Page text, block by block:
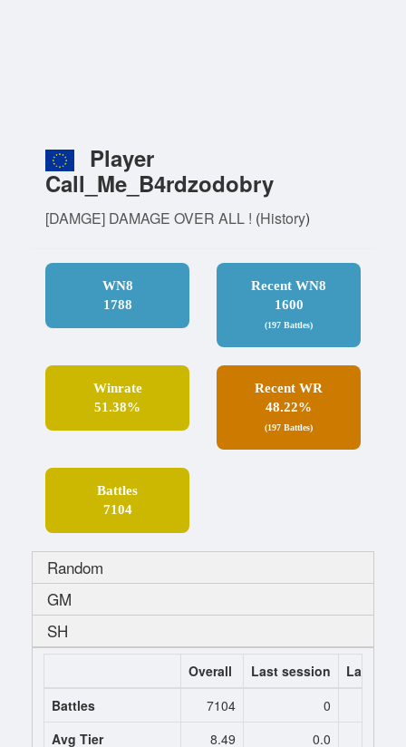
Player
Call_Me_B4rdzodobry
[DAMGE] DAMAGE OVER ALL ! (History)
WN8
1788
Recent WN8
1600
(197 Battles)
Winrate
51.38%
Recent WR
48.22%
(197 Battles)
Battles
7104
Random
GM
SH
Overall Last session
Last 7
Battles
7104
0
Avg Tier
8.49 0.0